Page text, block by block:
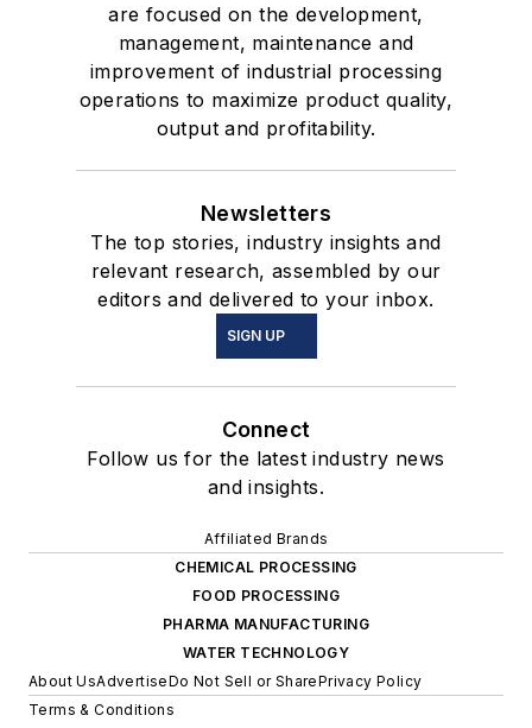
are focused on the development,
management, maintenance and
improvement of industrial processing
operations to maximize product quality,
output and profitability.
Newsletters
The top stories, industry insights and
relevant research, assembled by our
editors and delivered to your inbox.
SIGN UP
Connect
Follow us for the latest industry news
and insights.
Affiliated Brands
CHEMICAL PROCESSING
FOOD PROCESSING
PHARMA MANUFACTURING
WATER TECHNOLOGY
About UsAdvertiseDo Not Sell or SharePrivacy Policy
Terms & Conditions